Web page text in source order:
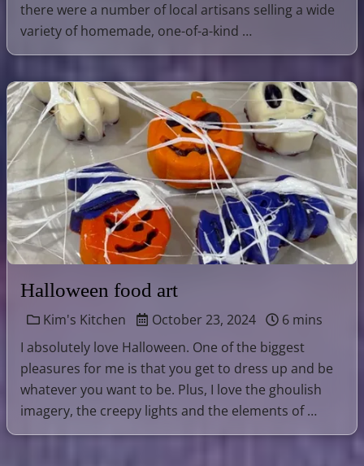
there were a number of local artisans selling a wide
variety of homemade, one-of-a-kind …
Halloween food art
Kim's Kitchen October 23, 2024
6 mins
I absolutely love Halloween. One of the biggest
pleasures for me is that you get to dress up and be
whatever you want to be. Plus, I love the ghoulish
imagery, the creepy lights and the elements of …